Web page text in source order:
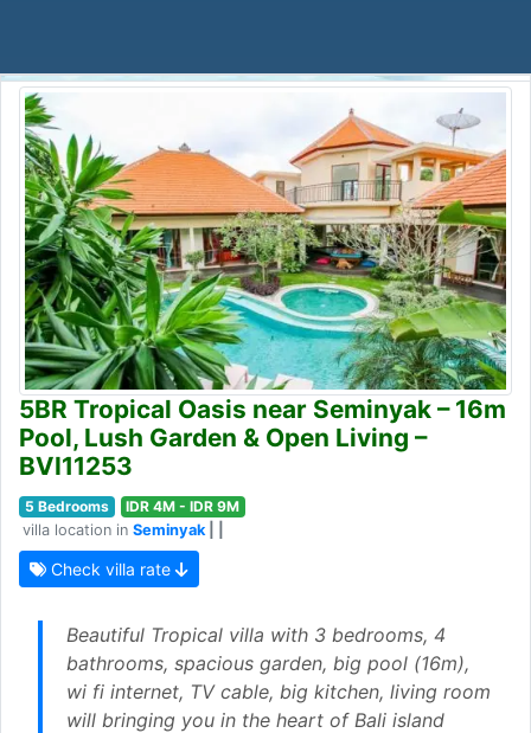
5BR Tropical Oasis near Seminyak – 16m
Pool, Lush Garden & Open Living –
BVI11253
5 Bedrooms
IDR 4M - IDR 9M
villa location in Seminyak
Check villa rate
Beautiful Tropical villa with 3 bedrooms, 4
bathrooms, spacious garden, big pool (16m),
wi fi internet, TV cable, big kitchen, living room
will bringing you in the heart of Bali island